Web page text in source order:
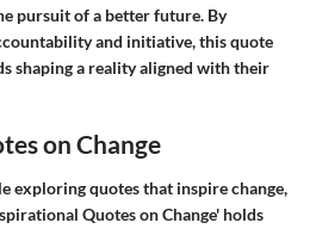
pursuit of a better future. By
and initiative, this quote
shaping a reality aligned with their
on Change
exploring quotes that inspire change,
Quotes on Change' holds